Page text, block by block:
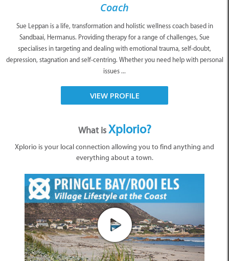
Coach
Sue Leppan is a life, transformation and holistic wellness coach based in
Sandbaai, Hermanus. Providing therapy for a range of challenges, Sue
specialises in targeting and dealing with emotional trauma, self-doubt,
depression, stagnation and self-centring. Whether you need help with personal
issues ...
VIEW PROFILE
What isXplorio?
Xplorio is your local connection allowing you to find anything and
everything about a town.